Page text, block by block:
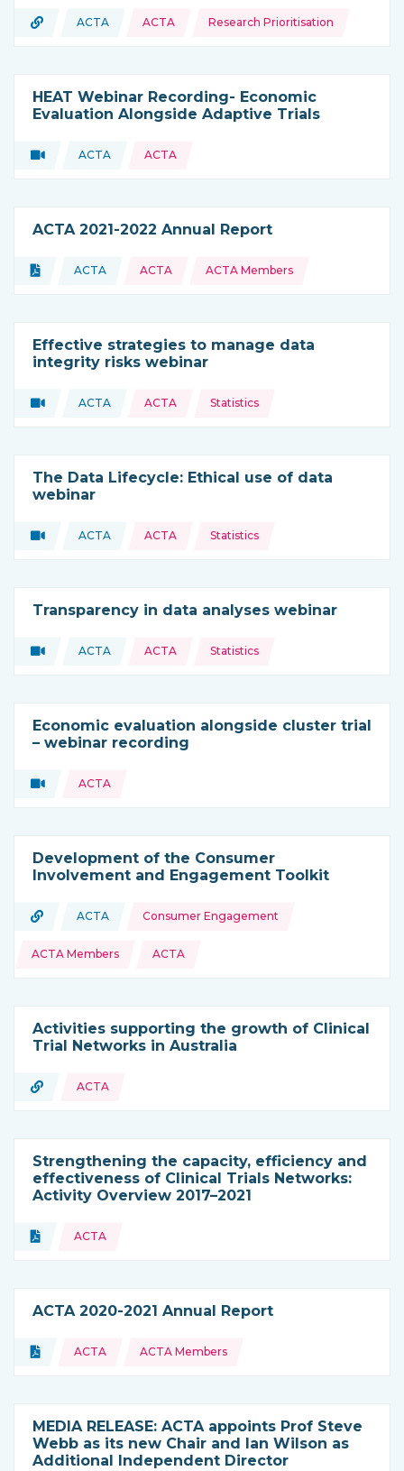
Type of resource:
URL
This resource is coming from
ACTA
Topics: ACTA Research Prioritisation
HEAT Webinar Recording- Economic
Evaluation Alongside Adaptive Trials
Type of resource:
Video
This resource is coming from
ACTA ACTA
ACTA 2021-2022 Annual Report
Type of resource:
Document
This resource is coming from
ACTA
Topics: ACTA ACTA Members
Effective strategies to manage data
integrity risks webinar
Type of resource:
Video
This resource is coming from
ACTA
Topics: ACTA Statistics
The Data Lifecycle: Ethical use of data
webinar
Type of resource:
Video
This resource is coming from
ACTA
Topics: ACTA Statistics
Transparency in data analyses webinar
Type of resource:
Video
This resource is coming from
ACTA
Topics: ACTA Statistics
Economic evaluation alongside cluster trial
– webinar recording
Type of resource:
Video
Topics: ACTA
Development of the Consumer
Involvement and Engagement Toolkit
Type of resource:
URL
This resource is coming from
ACTA
Topics: Consumer Engagement
ACTA Members ACTA
Activities supporting the growth of Clinical
Trial Networks in Australia
Type of resource:
URL ACTA
Strengthening the capacity, efficiency and
effectiveness of Clinical Trials Networks:
Activity Overview 2017–2021
Type of resource:
Document
Topics: ACTA
ACTA 2020-2021 Annual Report
Type of resource:
Document
Topics: ACTA ACTA Members
MEDIA RELEASE: ACTA appoints Prof Steve
Webb as its new Chair and Ian Wilson as
Additional Independent Director